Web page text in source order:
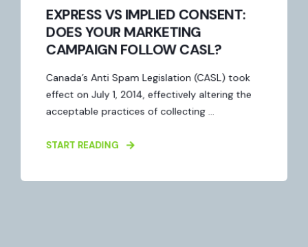
EXPRESS VS IMPLIED CONSENT:
DOES YOUR MARKETING
CAMPAIGN FOLLOW CASL?
Canada’s Anti Spam Legislation (CASL) took
effect on July 1, 2014, effectively altering the
acceptable practices of collecting ...
START READING